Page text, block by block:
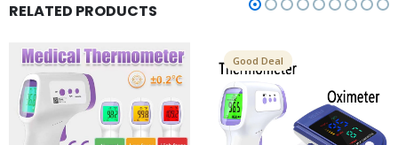
RELATED PRODUCTS
Good Deal